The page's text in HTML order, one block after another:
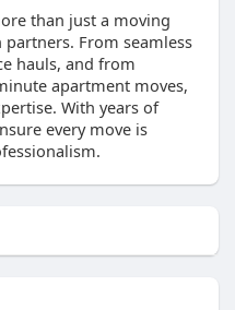
than just a moving
From seamless
hauls, and from
apartment moves,
With years of
every move is